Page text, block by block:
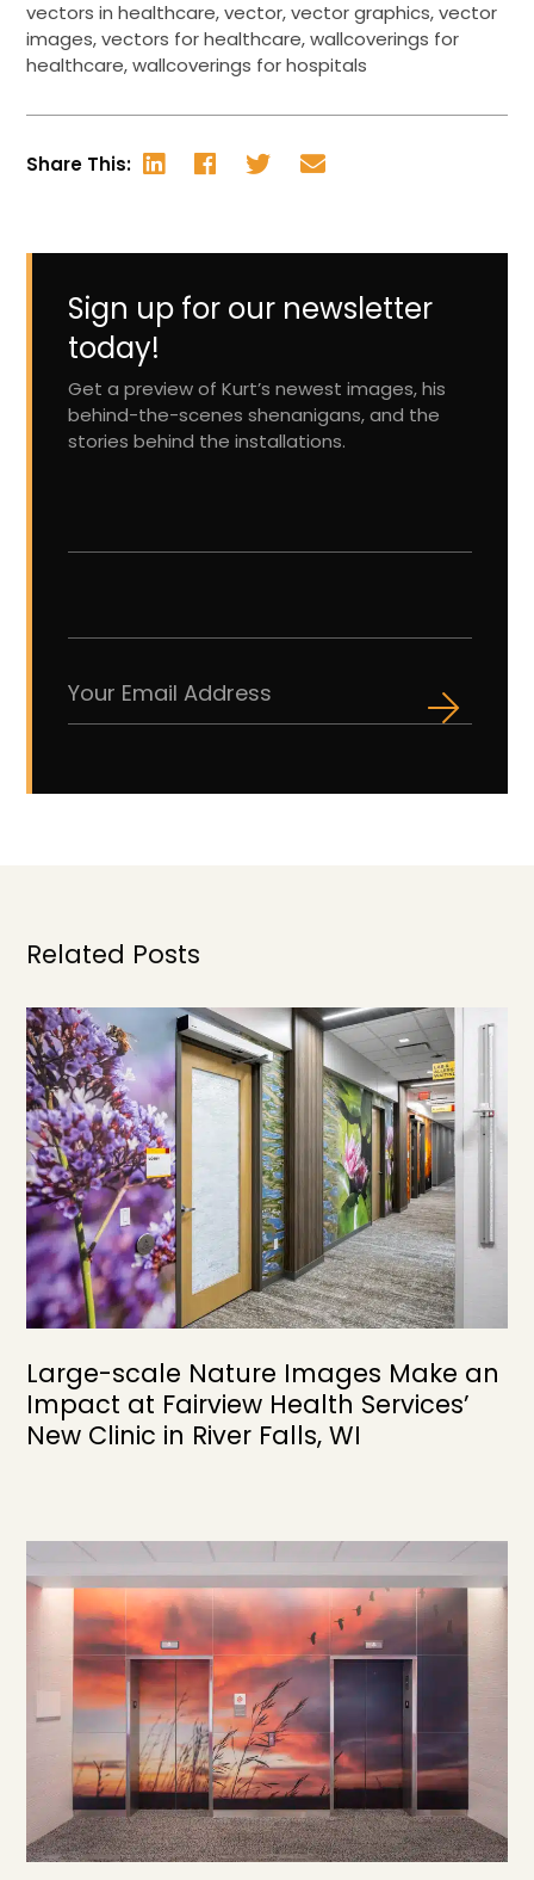
vectors in healthcare,vector,vector graphics,vector
images,vectors for healthcare,wallcoverings for
healthcare,wallcoverings for hospitals
Share This:
Sign up for our newsletter
today!
Get a preview of Kurt’s newest images, his
behind-the-scenes shenanigans, and the
stories behind the installations.
Related Posts
Large-scale Nature Images Make an
Impact at Fairview Health Services’
New Clinic in River Falls, WI